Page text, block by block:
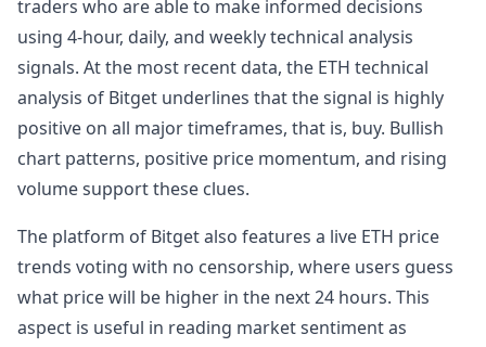
traders who are able to make informed decisions
using 4-hour, daily, and weekly technical analysis
signals. At the most recent data, the ETH technical
analysis of Bitget underlines that the signal is highly
positive on all major timeframes, that is, buy. Bullish
chart patterns, positive price momentum, and rising
volume support these clues.
The platform of Bitget also features a live ETH price
trends voting with no censorship, where users guess
what price will be higher in the next 24 hours. This
aspect is useful in reading market sentiment as